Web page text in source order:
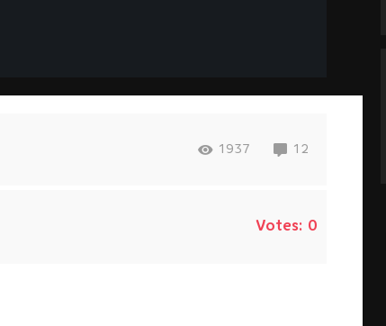
1937 12
Votes: 0